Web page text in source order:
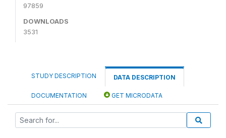
97859
DOWNLOADS
3531
STUDY DESCRIPTION DATA DESCRIPTION
DOCUMENTATION GET MICRODATA